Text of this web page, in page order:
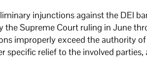
injunctions against the DEI
the Supreme Court ruling in June
improperly exceed the authority
relief to the involved parties,